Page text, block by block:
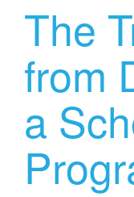
The
from
a